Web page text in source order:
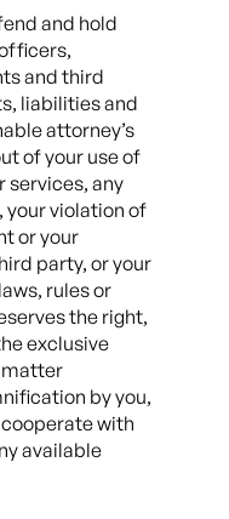
and hold
and third
liabilities and
attorney’s
of your use of
services, any
your violation of
or your
party, or your
rules or
the right,
exclusive
matter
by you,
with
available